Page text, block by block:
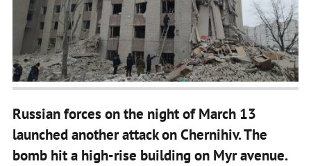
Russian forces on the night of March 13
launched another attack on Chernihiv. The
bomb hit a high-rise building on Myr avenue.